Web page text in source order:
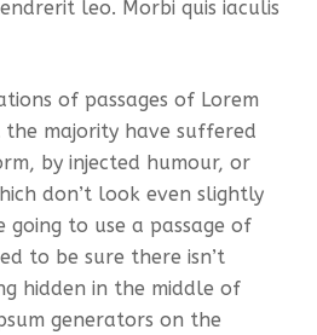
leo. Morbi quis iaculis
of passages of Lorem
majority have suffered
by injected humour, or
don’t look even slightly
to use a passage of
to be sure there isn’t
hidden in the middle of
generators on the